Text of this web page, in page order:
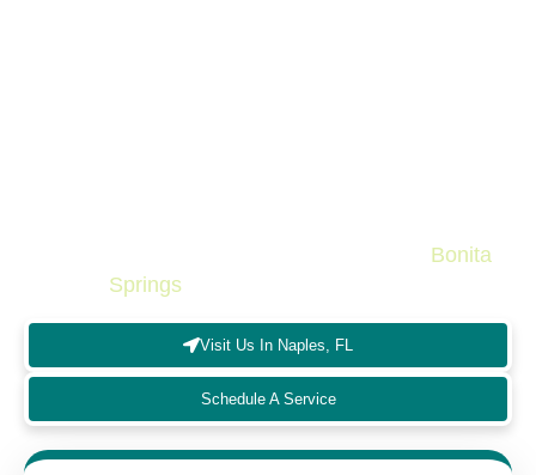
Bonita
Springsand nearby communities.
Visit Us In Naples, FL
Schedule A Service